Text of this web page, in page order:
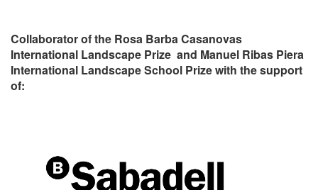
Collaborator of the Rosa Barba Casanovas
International Landscape Prize and Manuel Ribas Piera
International Landscape School Prize with the support
of: